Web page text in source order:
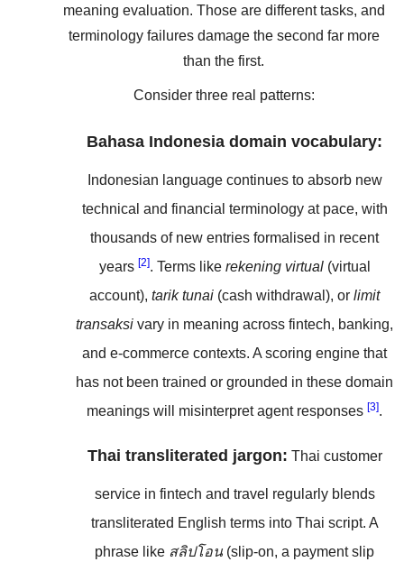
meaning evaluation. Those are different tasks, and
terminology failures damage the second far more
than the first.
Consider three real patterns:
Bahasa Indonesia domain vocabulary:
Indonesian language continues to absorb new
technical and financial terminology at pace, with
thousands of new entries formalised in recent
years [2]. Terms like rekening virtual(virtual
account), tarik tunai (cash withdrawal), or limit
transaksi vary in meaning across fintech, banking,
and e-commerce contexts. A scoring engine that
has not been trained or grounded in these domain
meanings will misinterpret agent responses [3].
Thai transliterated jargon: Thai customer
service in fintech and travel regularly blends
transliterated English terms into Thai script. A
phrase like สลิปโอน (slip-on, a payment slip